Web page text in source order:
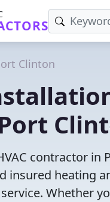
Clinton
contractor
insured heating
Whether